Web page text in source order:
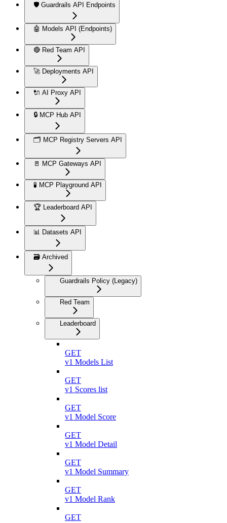
🛡️ Guardrails API Endpoints
🤖 Models API (Endpoints)
🔴 Red Team API
🚀 Deployments API
🔌 AI Proxy API
🔒 MCP Hub API
🗂️ MCP Registry Servers API
🚪 MCP Gateways API
🧪 MCP Playground API
🏆 Leaderboard API
📊 Datasets API
🗃️ Archived
Guardrails Policy (Legacy)
Red Team
Leaderboard
GET
v1 Models List
GET
v1 Scores list
GET
v1 Model Score
GET
v1 Model Detail
GET
v1 Model Summary
GET
v1 Model Rank
GET